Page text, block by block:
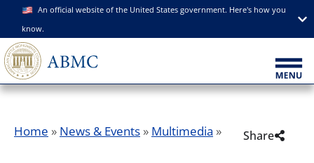
An official website of the United States government. Here's how you
know.
Home » News & Events » Multimedia » Share